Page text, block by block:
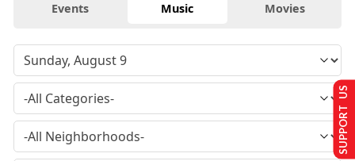
Events Music Movies
SUPPORT US